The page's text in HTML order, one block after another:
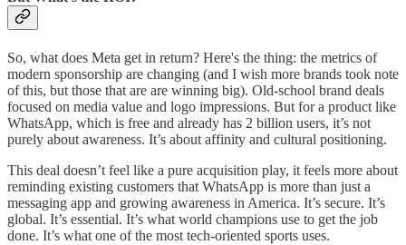
So, what does Meta get in return? Here's the thing: the metrics of
modern sponsorship are changing (and I wish more brands took note
of this, but those that are are winning big). Old-school brand deals
focused on media value and logo impressions. But for a product like
WhatsApp, which is free and already has 2 billion users, it’s not
purely about awareness. It’s about affinity and cultural positioning.
This deal doesn’t feel like a pure acquisition play, it feels more about
reminding existing customers that WhatsApp is more than just a
messaging app and growing awareness in America. It’s secure. It’s
global. It’s essential. It’s what world champions use to get the job
done. It’s what one of the most tech-oriented sports uses.